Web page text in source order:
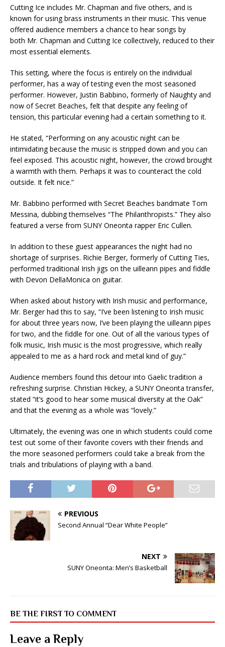
Cutting Ice includes Mr. Chapman and five others, and is
known for using brass instruments in their music. This venue
offered audience members a chance to hear songs by
both Mr. Chapman and Cutting Ice collectively, reduced to their
most essential elements.
This setting, where the focus is entirely on the individual
performer, has a way of testing even the most seasoned
performer. However, Justin Babbino, formerly of Naughty and
now of Secret Beaches, felt that despite any feeling of
tension, this particular evening had a certain something to it.
He stated, “Performing on any acoustic night can be
intimidating because the music is stripped down and you can
feel exposed. This acoustic night, however, the crowd brought
a warmth with them. Perhaps it was to counteract the cold
outside. It felt nice.”
Mr. Babbino performed with Secret Beaches bandmate Tom
Messina, dubbing themselves “The Philanthropists.” They also
featured a verse from SUNY Oneonta rapper Eric Cullen.
In addition to these guest appearances the night had no
shortage of surprises. Richie Berger, formerly of Cutting Ties,
performed traditional Irish jigs on the uilleann pipes and fiddle
with Devon DellaMonica on guitar.
When asked about history with Irish music and performance,
Mr. Berger had this to say, “I’ve been listening to Irish music
for about three years now, I’ve been playing the uilleann pipes
for two, and the fiddle for one. Out of all the various types of
folk music, Irish music is the most progressive, which really
appealed to me as a hard rock and metal kind of guy.”
Audience members found this detour into Gaelic tradition a
refreshing surprise. Christian Hickey, a SUNY Oneonta transfer,
stated “it’s good to hear some musical diversity at the Oak”
and that the evening as a whole was “lovely.”
Ultimately, the evening was one in which students could come
test out some of their favorite covers with their friends and
the more seasoned performers could take a break from the
trials and tribulations of playing with a band.
PREVIOUS
Second Annual “Dear White People”
NEXT
SUNY Oneonta: Men’s Basketball
BE THE FIRST TO COMMENT
Leave a Reply